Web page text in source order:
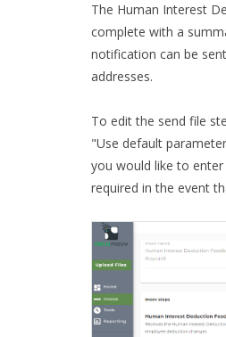
The Human Interest
complete with a
notification can be
addresses.
To edit the send file
"Use default
you would like to
required in the event